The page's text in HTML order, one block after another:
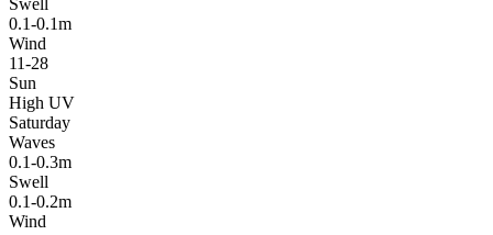
Swell
0.1-0.1m
Wind
11-28
Sun
High UV
Saturday
Waves
0.1-0.3m
Swell
0.1-0.2m
Wind